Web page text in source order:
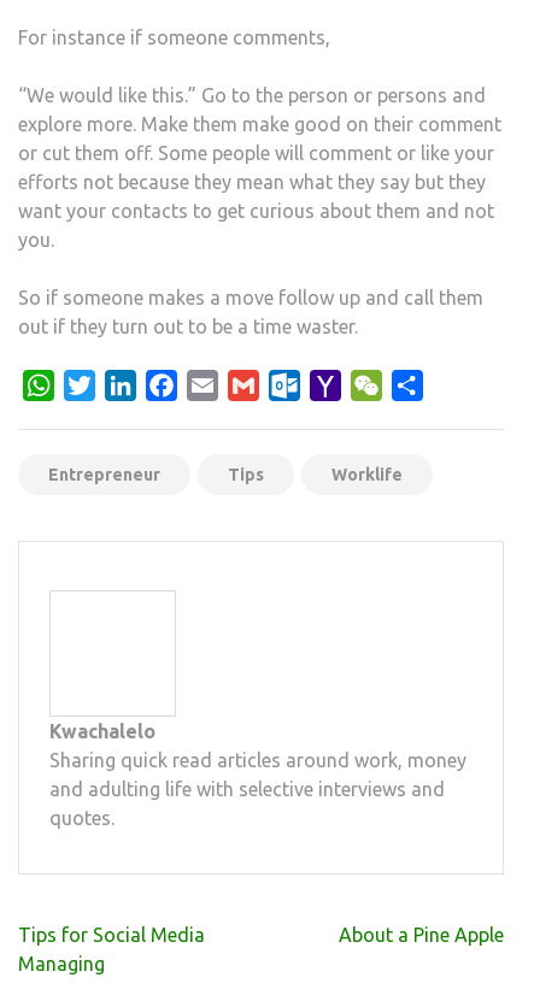
For instance if someone comments,
“We would like this.” Go to the person or persons and
explore more. Make them make good on their comment
or cut them off. Some people will comment or like your
efforts not because they mean what they say but they
want your contacts to get curious about them and not
you.
So if someone makes a move follow up and call them
out if they turn out to be a time waster.
WhatsApp
TwitterLinkedInFacebook
Email Gmail Outlook.com
Yahoo WeChat
Entrepreneur Tips Worklife
Kwachalelo
Sharing quick read articles around work, money
and adulting life with selective interviews and
quotes.
Post
navigation
Tips for Social Media
Managing
About a Pine Apple